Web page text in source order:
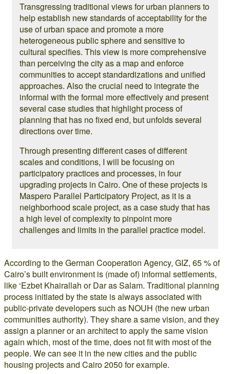
Transgressing traditional views for urban planners to
help establish new standards of acceptability for the
use of urban space and promote a more
heterogeneous public sphere and sensitive to
cultural specifies. This view is more comprehensive
than perceiving the city as a map and enforce
communities to accept standardizations and unified
approaches. Also the crucial need to integrate the
informal with the formal more effectively and present
several case studies that highlight process of
planning that has no fixed end, but unfolds several
directions over time.
Through presenting different cases of different
scales and conditions, I will be focusing on
participatory practices and processes, in four
upgrading projects in Cairo. One of these projects is
Maspero Parallel Participatory Project, as it is a
neighborhood scale project, as a case study that has
a high level of complexity to pinpoint more
challenges and limits in the parallel practice model.
According to the German Cooperation Agency, GIZ, 65 % of
Cairo’s built environment is (made of) informal settlements,
like ‘Ezbet Khairallah or Dar as Salam. Traditional planning
process initiated by the state is always associated with
public-private developers such as NOUH (the new urban
communities authority). They share a same vision, and they
assign a planner or an architect to apply the same vision
again which, most of the time, does not fit with most of the
people. We can see it in the new cities and the public
housing projects and Cairo 2050 for example.